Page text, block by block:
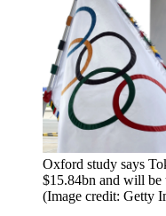
Oxford study says
$15.84bn and will be
(Image credit: Getty